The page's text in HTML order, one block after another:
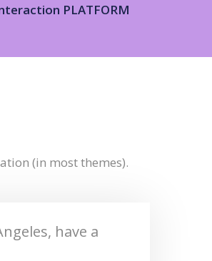
PLATFORM
(in most themes).
have a